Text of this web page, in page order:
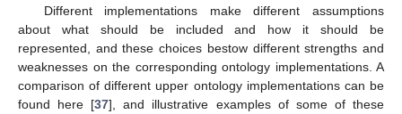
Different implementations make different assumptions
about what should be included and how it should be
represented, and these choices bestow different strengths and
weaknesses on the corresponding ontology implementations. A
comparison of different upper ontology implementations can be
found here [37], and illustrative examples of some of these